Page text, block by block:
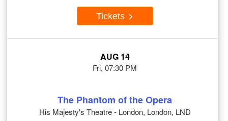
Tickets
AUG 14
Fri, 07:30 PM
The Phantom of the Opera
His Majesty's Theatre - London, London, LND